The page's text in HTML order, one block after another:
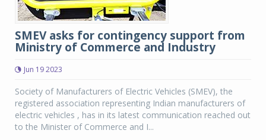
SMEV asks for contingency support from
Ministry of Commerce and Industry
Jun 19 2023
Society of Manufacturers of Electric Vehicles (SMEV), the
registered association representing Indian manufacturers of
electric vehicles , has in its latest communication reached out
to the Minister of Commerce and I...